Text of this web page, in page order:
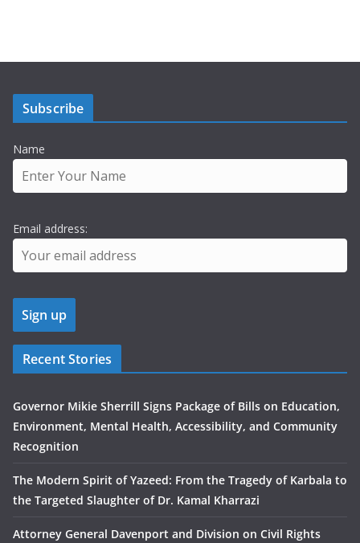
Subscribe
Name
Email address:
Recent Stories
Governor Mikie Sherrill Signs Package of Bills on Education,
Environment, Mental Health, Accessibility, and Community
Recognition
The Modern Spirit of Yazeed: From the Tragedy of Karbala to
the Targeted Slaughter of Dr. Kamal Kharrazi
Attorney General Davenport and Division on Civil Rights